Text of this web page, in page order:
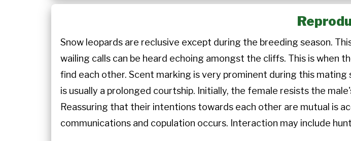
Snow leopards are reclusive except during the breeding season.
wailing calls can be heard echoing amongst the cliffs. This is when
find each other. Scent marking is very prominent during this
is usually a prolonged courtship. Initially, the female resists the
Reassuring that their intentions towards each other are mutual is
communications and copulation occurs. Interaction may include